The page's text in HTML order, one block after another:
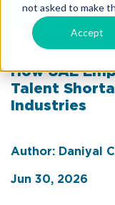
not asked to make
Accept
How UAE
Talent
Industries
Author: Daniyal
Jun 30, 2026